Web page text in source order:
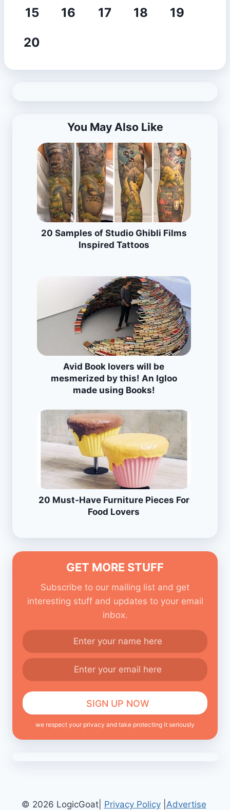
15
16 17 18
19
20
You May Also Like
20 Samples of Studio Ghibli Films
Inspired Tattoos
Avid Book lovers will be
mesmerized by this! An Igloo
made using Books!
20 Must-Have Furniture Pieces For
Food Lovers
GET MORE STUFF
Subscribe to our mailing list and get
interesting stuff and updates to your email
inbox.
we respect your privacy and take protecting it seriously
© 2026 LogicGoat| Privacy Policy| Advertise